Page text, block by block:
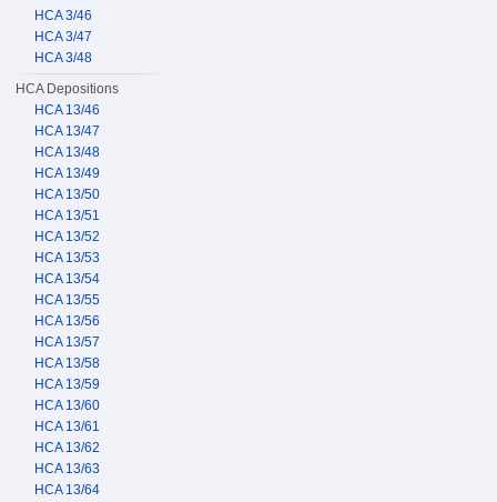
HCA 3/46
HCA 3/47
HCA 3/48
HCA Depositions
HCA 13/46
HCA 13/47
HCA 13/48
HCA 13/49
HCA 13/50
HCA 13/51
HCA 13/52
HCA 13/53
HCA 13/54
HCA 13/55
HCA 13/56
HCA 13/57
HCA 13/58
HCA 13/59
HCA 13/60
HCA 13/61
HCA 13/62
HCA 13/63
HCA 13/64